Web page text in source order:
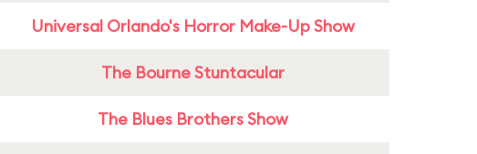
Universal Orlando's Horror Make-Up Show
The Bourne Stuntacular
The Blues Brothers Show